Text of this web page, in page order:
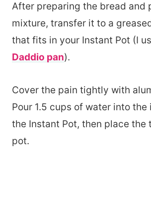
After preparing the bread and
mixture, transfer it to a
that fits in your Instant Pot (I
Daddio pan).
Cover the pain tightly with
Pour 1.5 cups of water into
the Instant Pot, then place the
pot.